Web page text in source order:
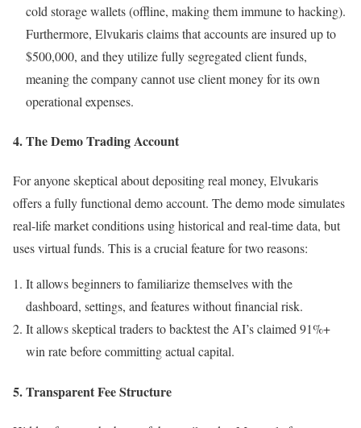
cold storage wallets (offline, making them immune to hacking).
Furthermore, Elvukaris claims that accounts are insured up to
$500,000, and they utilize fully segregated client funds,
meaning the company cannot use client money for its own
operational expenses.
4. The Demo Trading Account
For anyone skeptical about depositing real money, Elvukaris
offers a fully functional demo account. The demo mode simulates
real-life market conditions using historical and real-time data, but
uses virtual funds. This is a crucial feature for two reasons:
It allows beginners to familiarize themselves with the
dashboard, settings, and features without financial risk.
It allows skeptical traders to backtest the AI’s claimed 91%+
win rate before committing actual capital.
5. Transparent Fee Structure